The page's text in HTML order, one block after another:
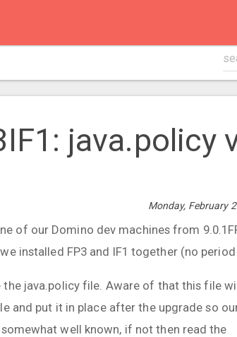
java.policy
Monday, February
of our Domino dev machines from
installed FP3 and IF1 together (no
java.policy file. Aware of that this file
and put it in place after the upgrade so
well known, if not then read the